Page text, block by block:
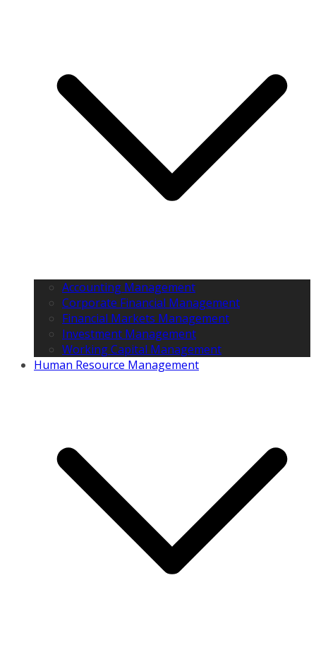
Accounting Management
Corporate Financial Management
Financial Markets Management
Investment Management
Working Capital Management
Human Resource Management